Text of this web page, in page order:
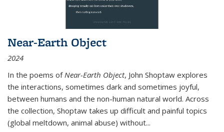
Near-Earth Object
2024
In the poems of Near-Earth Object, John Shoptaw explores
the interactions, sometimes dark and sometimes joyful,
between humans and the non-human natural world. Across
the collection, Shoptaw takes up difficult and painful topics
(global meltdown, animal abuse) without...